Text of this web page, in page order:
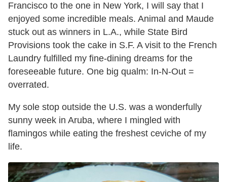
Francisco to the one in New York, I will say that I
enjoyed some incredible meals. Animal and Maude
stuck out as winners in L.A., while State Bird
Provisions took the cake in S.F. A visit to the French
Laundry fulfilled my fine-dining dreams for the
foreseeable future. One big qualm: In-N-Out =
overrated.
My sole stop outside the U.S. was a wonderfully
sunny week in Aruba, where I mingled with
flamingos while eating the freshest ceviche of my
life.